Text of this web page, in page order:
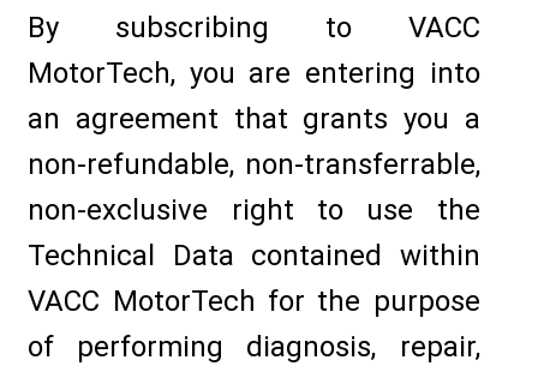
By subscribing to VACC
MotorTech, you are entering into
an agreement that grants you a
non-refundable, non-transferrable,
non-exclusive right to use the
Technical Data contained within
VACC MotorTech for the purpose
of performing diagnosis, repair,